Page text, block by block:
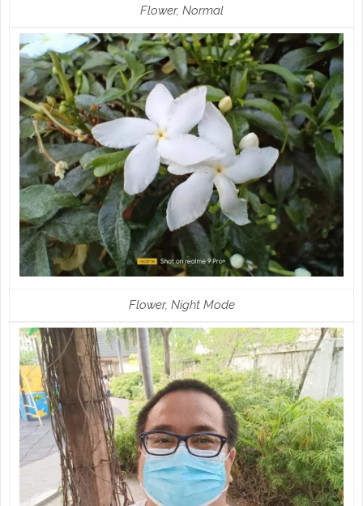
Flower, Normal
Flower, Night Mode